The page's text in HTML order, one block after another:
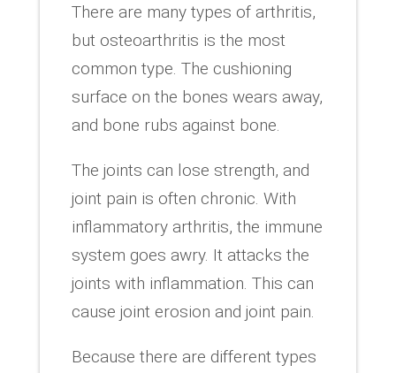
There are many types of arthritis,
but osteoarthritis is the most
common type. The cushioning
surface on the bones wears away,
and bone rubs against bone.
The joints can lose strength, and
joint pain is often chronic. With
inflammatory arthritis, the immune
system goes awry. It attacks the
joints with inflammation. This can
cause joint erosion and joint pain.
Because there are different types